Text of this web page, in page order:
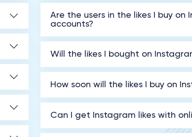
Are the users in the likes I buy on
accounts?
Will the likes I bought on
How soon will the likes I buy on
Can I get Instagram likes with